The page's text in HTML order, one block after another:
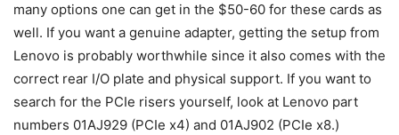
many options one can get in the $50-60 for these cards as
well. If you want a genuine adapter, getting the setup from
Lenovo is probably worthwhile since it also comes with the
correct rear I/O plate and physical support. If you want to
search for the PCIe risers yourself, look at Lenovo part
numbers 01AJ929 (PCIe x4) and 01AJ902 (PCIe x8.)